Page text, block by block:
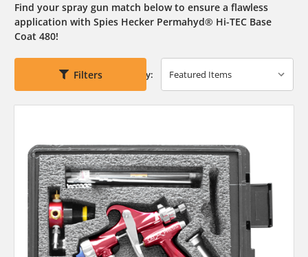
Find your spray gun match below to ensure a flawless
application with Spies Hecker Permahyd® Hi-TEC Base
Coat 480!
Filters Sort By: